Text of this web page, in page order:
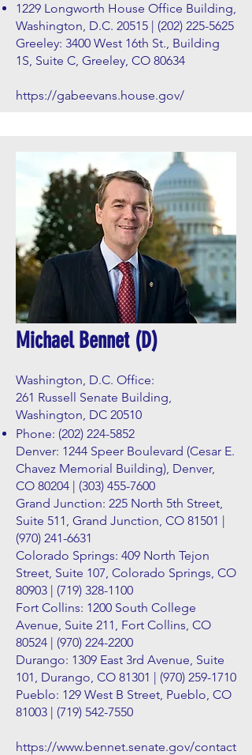
1229 Longworth House Office Building,
Washington, D.C. 20515 | (202) 225-5625
Greeley: 3400 West 16th St., Building
1S, Suite C, Greeley, CO 80634
https://gabeevans.house.gov/
Michael Bennet (D)
Washington, D.C. Office:
261 Russell Senate Building,
Washington, DC 20510
Phone: (202) 224-5852
Denver: 1244 Speer Boulevard (Cesar E.
Chavez Memorial Building), Denver,
CO 80204 | (303) 455-7600
Grand Junction: 225 North 5th Street,
Suite 511, Grand Junction, CO 81501 |
(970) 241-6631
Colorado Springs: 409 North Tejon
Street, Suite 107, Colorado Springs, CO
80903 | (719) 328-1100
Fort Collins: 1200 South College
Avenue, Suite 211, Fort Collins, CO
80524 | (970) 224-2200
Durango: 1309 East 3rd Avenue, Suite
101, Durango, CO 81301 | (970) 259-1710
Pueblo: 129 West B Street, Pueblo, CO
81003 | (719) 542-7550
https://www.bennet.senate.gov/contact